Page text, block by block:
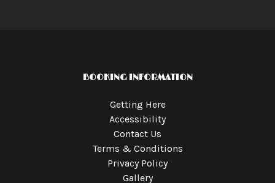
BOOKING INFORMATION
Getting Here
Accessibility
Contact Us
Terms & Conditions
Privacy Policy
Gallery